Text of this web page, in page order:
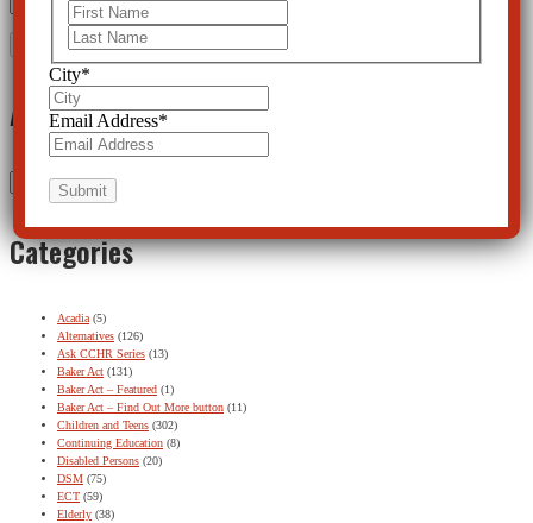
Archives
Archives
Categories
Acadia (5)
Alternatives (126)
Ask CCHR Series (13)
Baker Act (131)
Baker Act – Featured (1)
Baker Act – Find Out More button (11)
Children and Teens (302)
Continuing Education (8)
Disabled Persons (20)
DSM (75)
ECT (59)
Elderly (38)
City*
Email Address*